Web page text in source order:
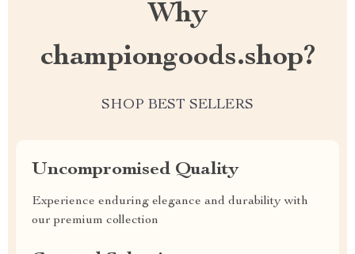
Why
championgoods.shop?
SHOP BEST SELLERS
Uncompromised Quality
Experience enduring elegance and durability with
our premium collection